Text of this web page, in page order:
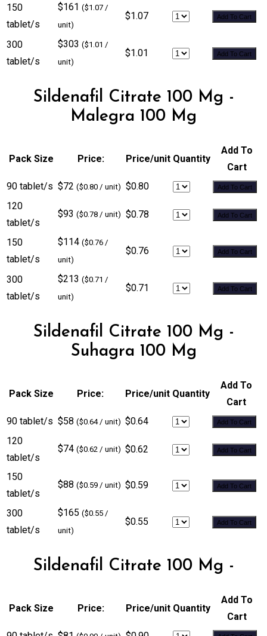
150
tablet/s
$161 ($1.07 /
unit)
$1.07 Add To Cart
300
tablet/s
$303 ($1.01 /
unit)
$1.01 Add To Cart
Sildenafil Citrate 100 Mg -
Malegra 100 Mg
Pack Size Price: Price/unit Quantity
Add To
Cart
90 tablet/s $72 ($0.80 / unit) $0.80 Add To Cart
120
tablet/s
$93 ($0.78 / unit) $0.78 Add To Cart
150
tablet/s
$114 ($0.76 /
unit)
$0.76 Add To Cart
300
tablet/s
$213 ($0.71 /
unit)
$0.71 Add To Cart
Sildenafil Citrate 100 Mg -
Suhagra 100 Mg
Pack Size Price: Price/unit Quantity
Add To
Cart
90 tablet/s $58 ($0.64 / unit) $0.64 Add To Cart
120
tablet/s
$74 ($0.62 / unit) $0.62 Add To Cart
150
tablet/s
$88 ($0.59 / unit) $0.59 Add To Cart
300
tablet/s
$165 ($0.55 /
unit)
$0.55 Add To Cart
Sildenafil Citrate 100 Mg -
Pack Size Price: Price/unit Quantity
Add To
Cart